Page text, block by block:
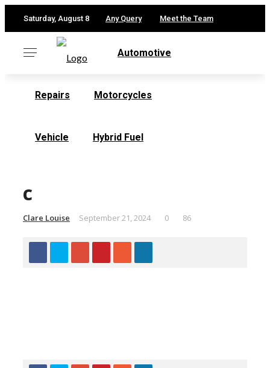
✕
Saturday, August 8 Any Query Meet the Team
Automotive
Repairs Motorcycles
Vehicle Hybrid Fuel
c
Clare Louise September 21, 2024 0 86